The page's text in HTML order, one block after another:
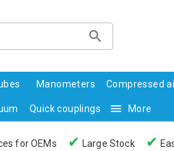
Manometers Compressed
Quick couplings More
for OEMs ✔ Large Stock ✔